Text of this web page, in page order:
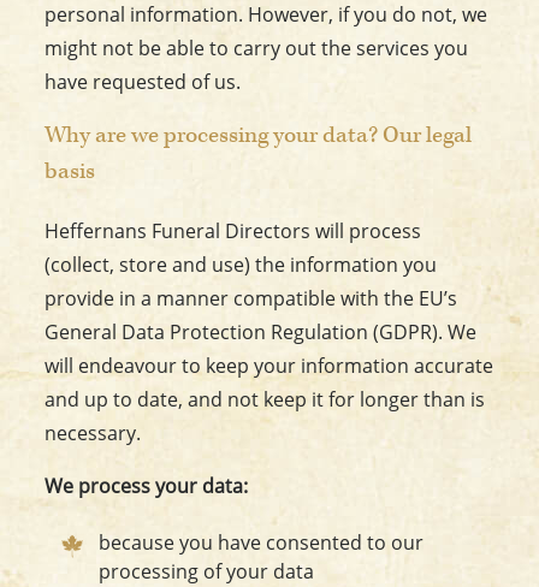
personal information. However, if you do not, we
might not be able to carry out the services you
have requested of us.
Why are we processing your data? Our legal
basis
Heffernans Funeral Directors will process
(collect, store and use) the information you
provide in a manner compatible with the EU’s
General Data Protection Regulation (GDPR). We
will endeavour to keep your information accurate
and up to date, and not keep it for longer than is
necessary.
We process your data:
because you have consented to our
processing of your data